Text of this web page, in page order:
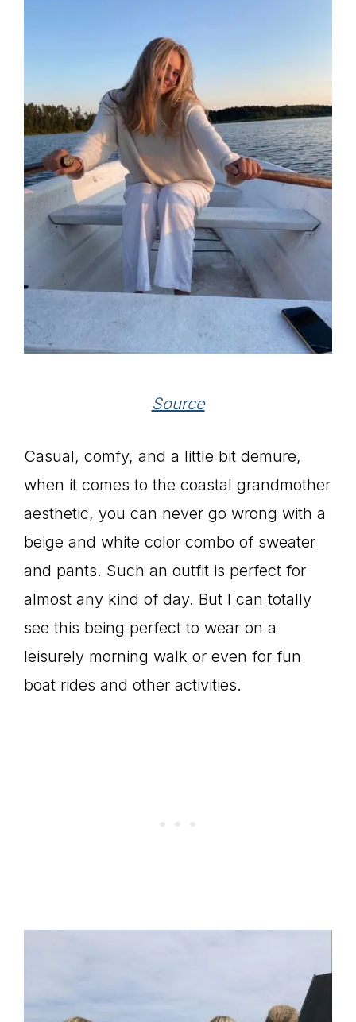
Source
Casual, comfy, and a little bit demure,
when it comes to the coastal grandmother
aesthetic, you can never go wrong with a
beige and white color combo of sweater
and pants. Such an outfit is perfect for
almost any kind of day. But I can totally
see this being perfect to wear on a
leisurely morning walk or even for fun
boat rides and other activities.